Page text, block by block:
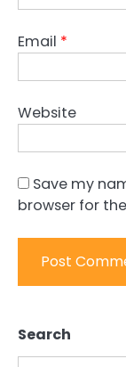
Email *
Website
Save my
browser for
Search